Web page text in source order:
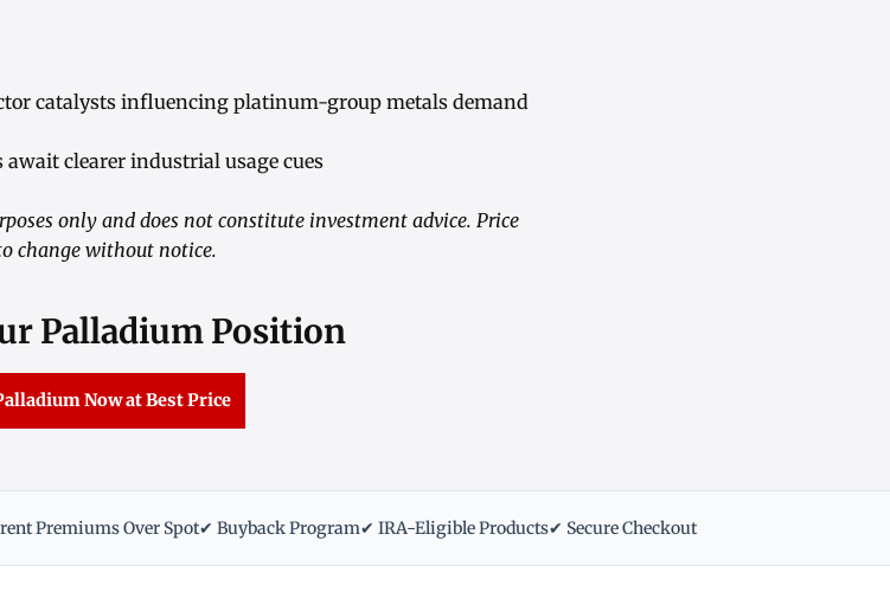
catalysts influencing platinum-group metals demand
clearer industrial usage cues
only and does not constitute investment advice. Price
change without notice.
Palladium Position
Now at Best Price
Premiums Over Spot✔ Buyback Program✔ IRA-Eligible Products✔ Secure Checkout